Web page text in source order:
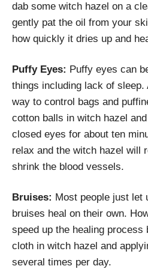
dab some witch hazel on a
gently pat the oil from your
how quickly it dries up and
Puffy Eyes: Puffy eyes can
things including lack of sleep.
way to control bags and
cotton balls in witch hazel
closed eyes for about ten
relax and the witch hazel will
shrink the blood vessels.
Bruises: Most people just let
bruises heal on their own.
speed up the healing
cloth in witch hazel and
several times per day.